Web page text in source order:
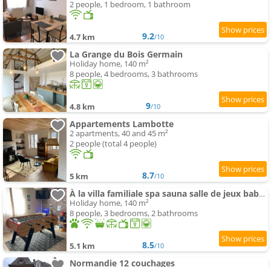
2 people, 1 bedroom, 1 bathroom
4.7 km 9.2/10
La Grange du Bois Germain
Holiday home, 140 m²
8 people, 4 bedrooms, 3 bathrooms
4.8 km 9/10
Appartements Lambotte
2 apartments, 40 and 45 m²
2 people (total 4 people)
5 km 8.7/10
À la villa familiale spa sauna salle de jeux babyfoot fléchettes et autre
Holiday home, 140 m²
8 people, 3 bedrooms, 2 bathrooms
5.1 km 8.5/10
Normandie 12 couchages